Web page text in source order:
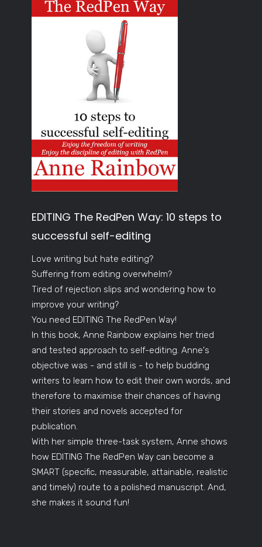
EDITING The RedPen Way: 10 steps to
successful self-editing
Love writing but hate editing?
Suffering from editing overwhelm?
Tired of rejection slips and wondering how to
improve your writing?
You need EDITING The RedPen Way!
In this book, Anne Rainbow explains her tried
and tested approach to self-editing. Anne's
objective was - and still is - to help budding
writers to learn how to edit their own words, and
therefore to maximise their chances of having
their stories and novels accepted for
publication.
With her simple three-task system, Anne shows
how EDITING The RedPen Way can become a
SMART (specific, measurable, attainable, realistic
and timely) route to a polished manuscript. And,
she makes it sound fun!